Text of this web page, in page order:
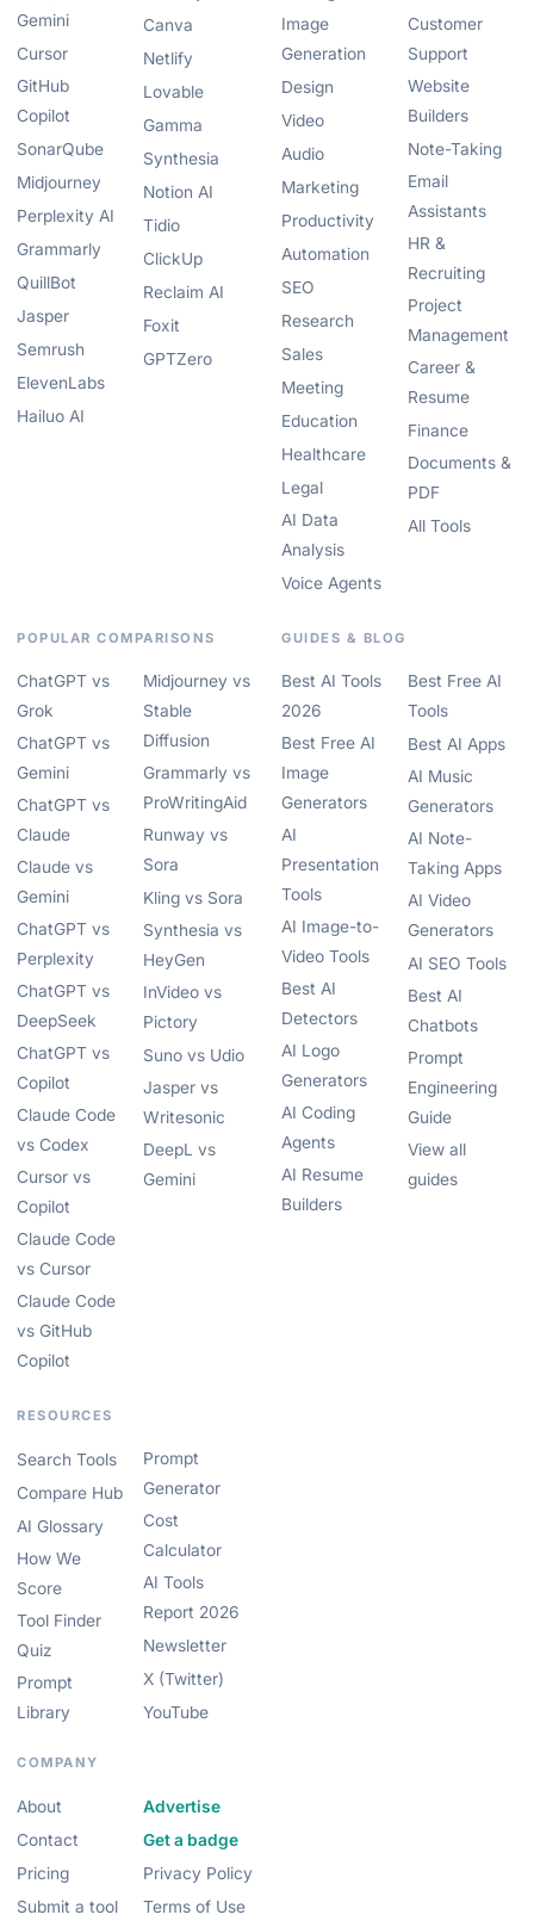
Gemini
Cursor
GitHub
Copilot
SonarQube
Midjourney
Perplexity AI
Grammarly
QuillBot
Jasper
Semrush
ElevenLabs
Hailuo AI
Canva
Netlify
Lovable
Gamma
Synthesia
Notion AI
Tidio
ClickUp
Reclaim AI
Foxit
GPTZero
Image
Generation
Design
Video
Audio
Marketing
Productivity
Automation
SEO
Research
Sales
Meeting
Education
Healthcare
Legal
AI Data
Analysis
Voice Agents
Customer
Support
Website
Builders
Note-Taking
Email
Assistants
HR &
Recruiting
Project
Management
Career &
Resume
Finance
Documents &
PDF
All Tools
POPULAR COMPARISONS
ChatGPT vs
Grok
ChatGPT vs
Gemini
ChatGPT vs
Claude
Claude vs
Gemini
ChatGPT vs
Perplexity
ChatGPT vs
DeepSeek
ChatGPT vs
Copilot
Claude Code
vs Codex
Cursor vs
Copilot
Claude Code
vs Cursor
Claude Code
vs GitHub
Copilot
Midjourney vs
Stable
Diffusion
Grammarly vs
ProWritingAid
Runway vs
Sora
Kling vs Sora
Synthesia vs
HeyGen
InVideo vs
Pictory
Suno vs Udio
Jasper vs
Writesonic
DeepL vs
Gemini
GUIDES & BLOG
Best AI Tools
2026
Best Free AI
Image
Generators
AI
Presentation
Tools
AI Image-to-
Video Tools
Best AI
Detectors
AI Logo
Generators
AI Coding
Agents
AI Resume
Builders
Best Free AI
Tools
Best AI Apps
AI Music
Generators
AI Note-
Taking Apps
AI Video
Generators
AI SEO Tools
Best AI
Chatbots
Prompt
Engineering
Guide
View all
guides
RESOURCES
Search Tools
Compare Hub
AI Glossary
How We
Score
Tool Finder
Quiz
Prompt
Library
Prompt
Generator
Cost
Calculator
AI Tools
Report 2026
Newsletter
X (Twitter)
YouTube
COMPANY
About
Contact
Pricing
Submit a tool
Advertise
Get a badge
Privacy Policy
Terms of Use